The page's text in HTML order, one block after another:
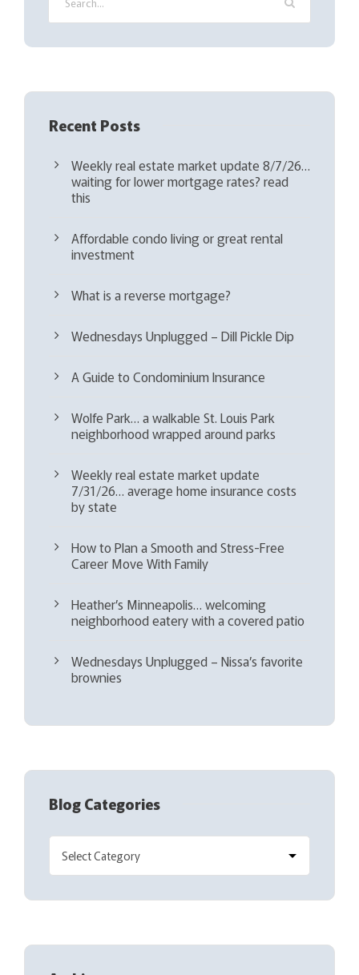
e
d
Recent Posts
Weekly real estate market update 8/7/26…
waiting for lower mortgage rates? read
this
Affordable condo living or great rental
investment
What is a reverse mortgage?
Wednesdays Unplugged – Dill Pickle Dip
A Guide to Condominium Insurance
Wolfe Park… a walkable St. Louis Park
neighborhood wrapped around parks
Weekly real estate market update
7/31/26… average home insurance costs
by state
How to Plan a Smooth and Stress-Free
Career Move With Family
Heather’s Minneapolis… welcoming
neighborhood eatery with a covered patio
Wednesdays Unplugged – Nissa’s favorite
brownies
Blog Categories